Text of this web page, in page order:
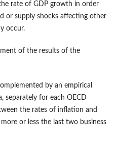
rate of GDP growth in order
or supply shocks affecting other
occur.
of the results of the
by an empirical
separately for each OECD
the rates of inflation and
or less the last two business